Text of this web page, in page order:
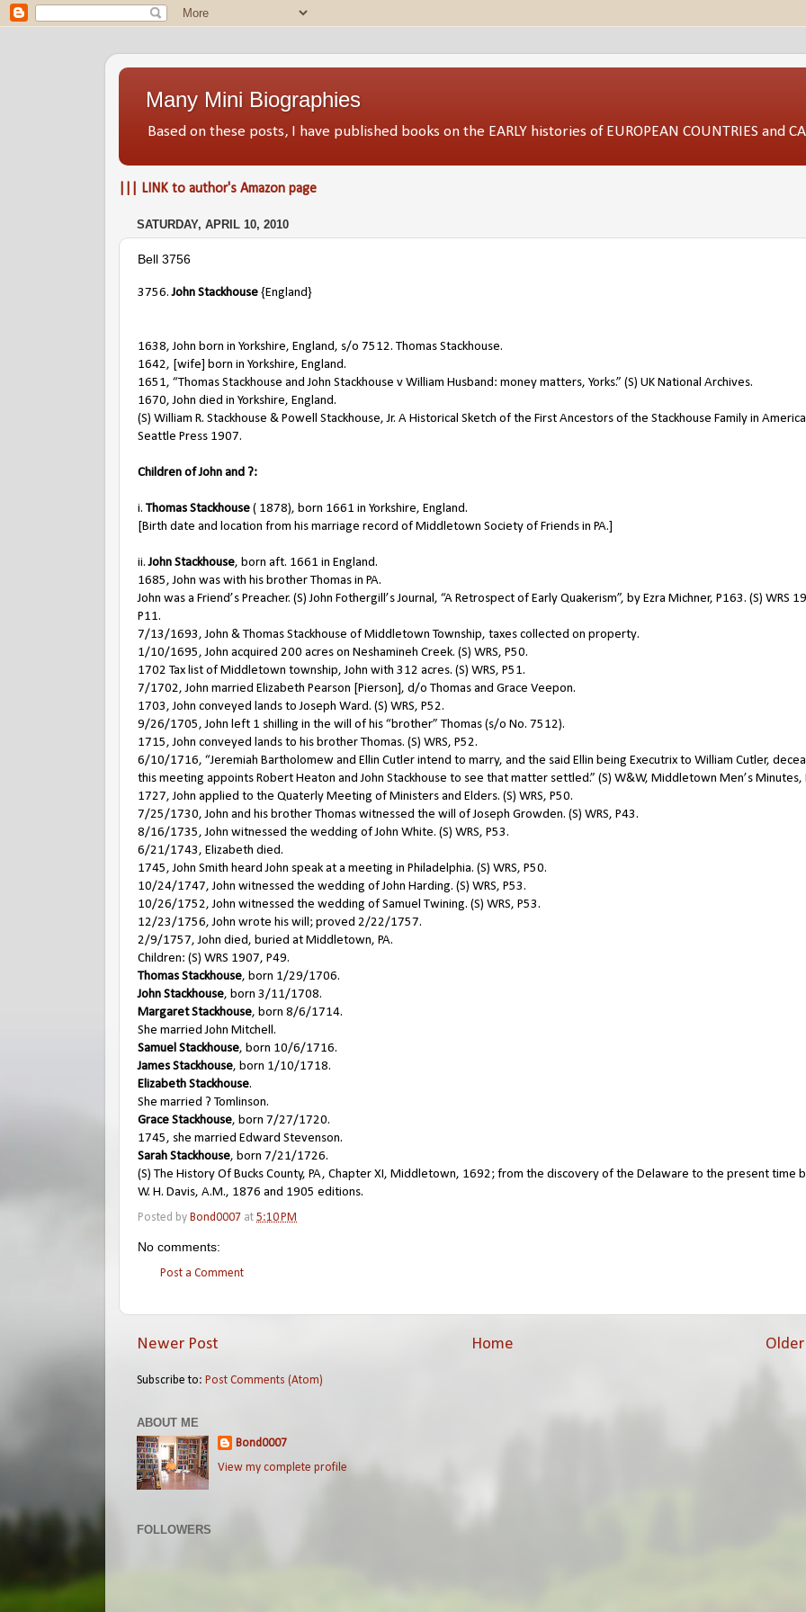
Many Mini Biographies
Based on these posts, I have published books on the EARLY histories of EUROPEAN COUNTRIES and
||| LINK to author's Amazon page
SATURDAY, APRIL 10, 2010
Bell 3756
3756.John Stackhouse {England}
1638, John born in Yorkshire, England, s/o 7512. Thomas Stackhouse.
1642, [wife] born in Yorkshire, England.
1651, “Thomas Stackhouse and John Stackhouse v William Husband: money matters, Yorks.” (S) UK National Archives.
1670, John died in Yorkshire, England.
(S) William R. Stackhouse & Powell Stackhouse, Jr. A Historical Sketch of the First Ancestors of the Stackhouse Family in
Seattle Press 1907.
Children of John and ?:
i. Thomas Stackhouse ( 1878), born 1661 in Yorkshire, England.
[Birth date and location from his marriage record of Middletown Society of Friends in PA.]
ii.John Stackhouse, born aft. 1661 in England.
1685, John was with his brother Thomas in PA.
John was a Friend’s Preacher. (S) John Fothergill’s Journal, “A Retrospect of Early Quakerism”, by Ezra Michner, P163. (S) WRS
P11.
7/13/1693, John & Thomas Stackhouse of Middletown Township, taxes collected on property.
1/10/1695, John acquired 200 acres on Neshamineh Creek. (S) WRS, P50.
1702 Tax list of Middletown township, John with 312 acres. (S) WRS, P51.
7/1702, John married Elizabeth Pearson [Pierson], d/o Thomas and Grace Veepon.
1703, John conveyed lands to Joseph Ward. (S) WRS, P52.
9/26/1705, John left 1 shilling in the will of his “brother” Thomas (s/o No. 7512).
1715, John conveyed lands to his brother Thomas. (S) WRS, P52.
6/10/1716, “Jeremiah Bartholomew and Ellin Cutler intend to marry, and the said Ellin being Executrix to William Cutler,
this meeting appoints Robert Heaton and John Stackhouse to see that matter settled.” (S) W&W, Middletown Men’s Minutes,
1727, John applied to the Quaterly Meeting of Ministers and Elders. (S) WRS, P50.
7/25/1730, John and his brother Thomas witnessed the will of Joseph Growden. (S) WRS, P43.
8/16/1735, John witnessed the wedding of John White. (S) WRS, P53.
6/21/1743, Elizabeth died.
1745, John Smith heard John speak at a meeting in Philadelphia. (S) WRS, P50.
10/24/1747, John witnessed the wedding of John Harding. (S) WRS, P53.
10/26/1752, John witnessed the wedding of Samuel Twining. (S) WRS, P53.
12/23/1756, John wrote his will; proved 2/22/1757.
2/9/1757, John died, buried at Middletown, PA.
Children: (S) WRS 1907, P49.
Thomas Stackhouse, born 1/29/1706.
John Stackhouse, born 3/11/1708.
Margaret Stackhouse, born 8/6/1714.
She married John Mitchell.
Samuel Stackhouse, born 10/6/1716.
James Stackhouse, born 1/10/1718.
Elizabeth Stackhouse.
She married ? Tomlinson.
Grace Stackhouse, born 7/27/1720.
1745, she married Edward Stevenson.
Sarah Stackhouse, born 7/21/1726.
(S) The History Of Bucks County, PA, Chapter XI, Middletown, 1692; from the discovery of the Delaware to the present time
W. H. Davis, A.M., 1876 and 1905 editions.
Posted by Bond0007 at 5:10 PM
No comments:
Post a Comment
Newer Post Home
Subscribe to: Post Comments (Atom)
ABOUT ME
Bond0007
View my complete profile
FOLLOWERS